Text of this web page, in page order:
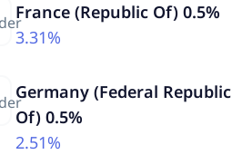
France (Republic Of) 0.5%
3.31%
Germany (Federal Republic
Of) 0.5%
2.51%